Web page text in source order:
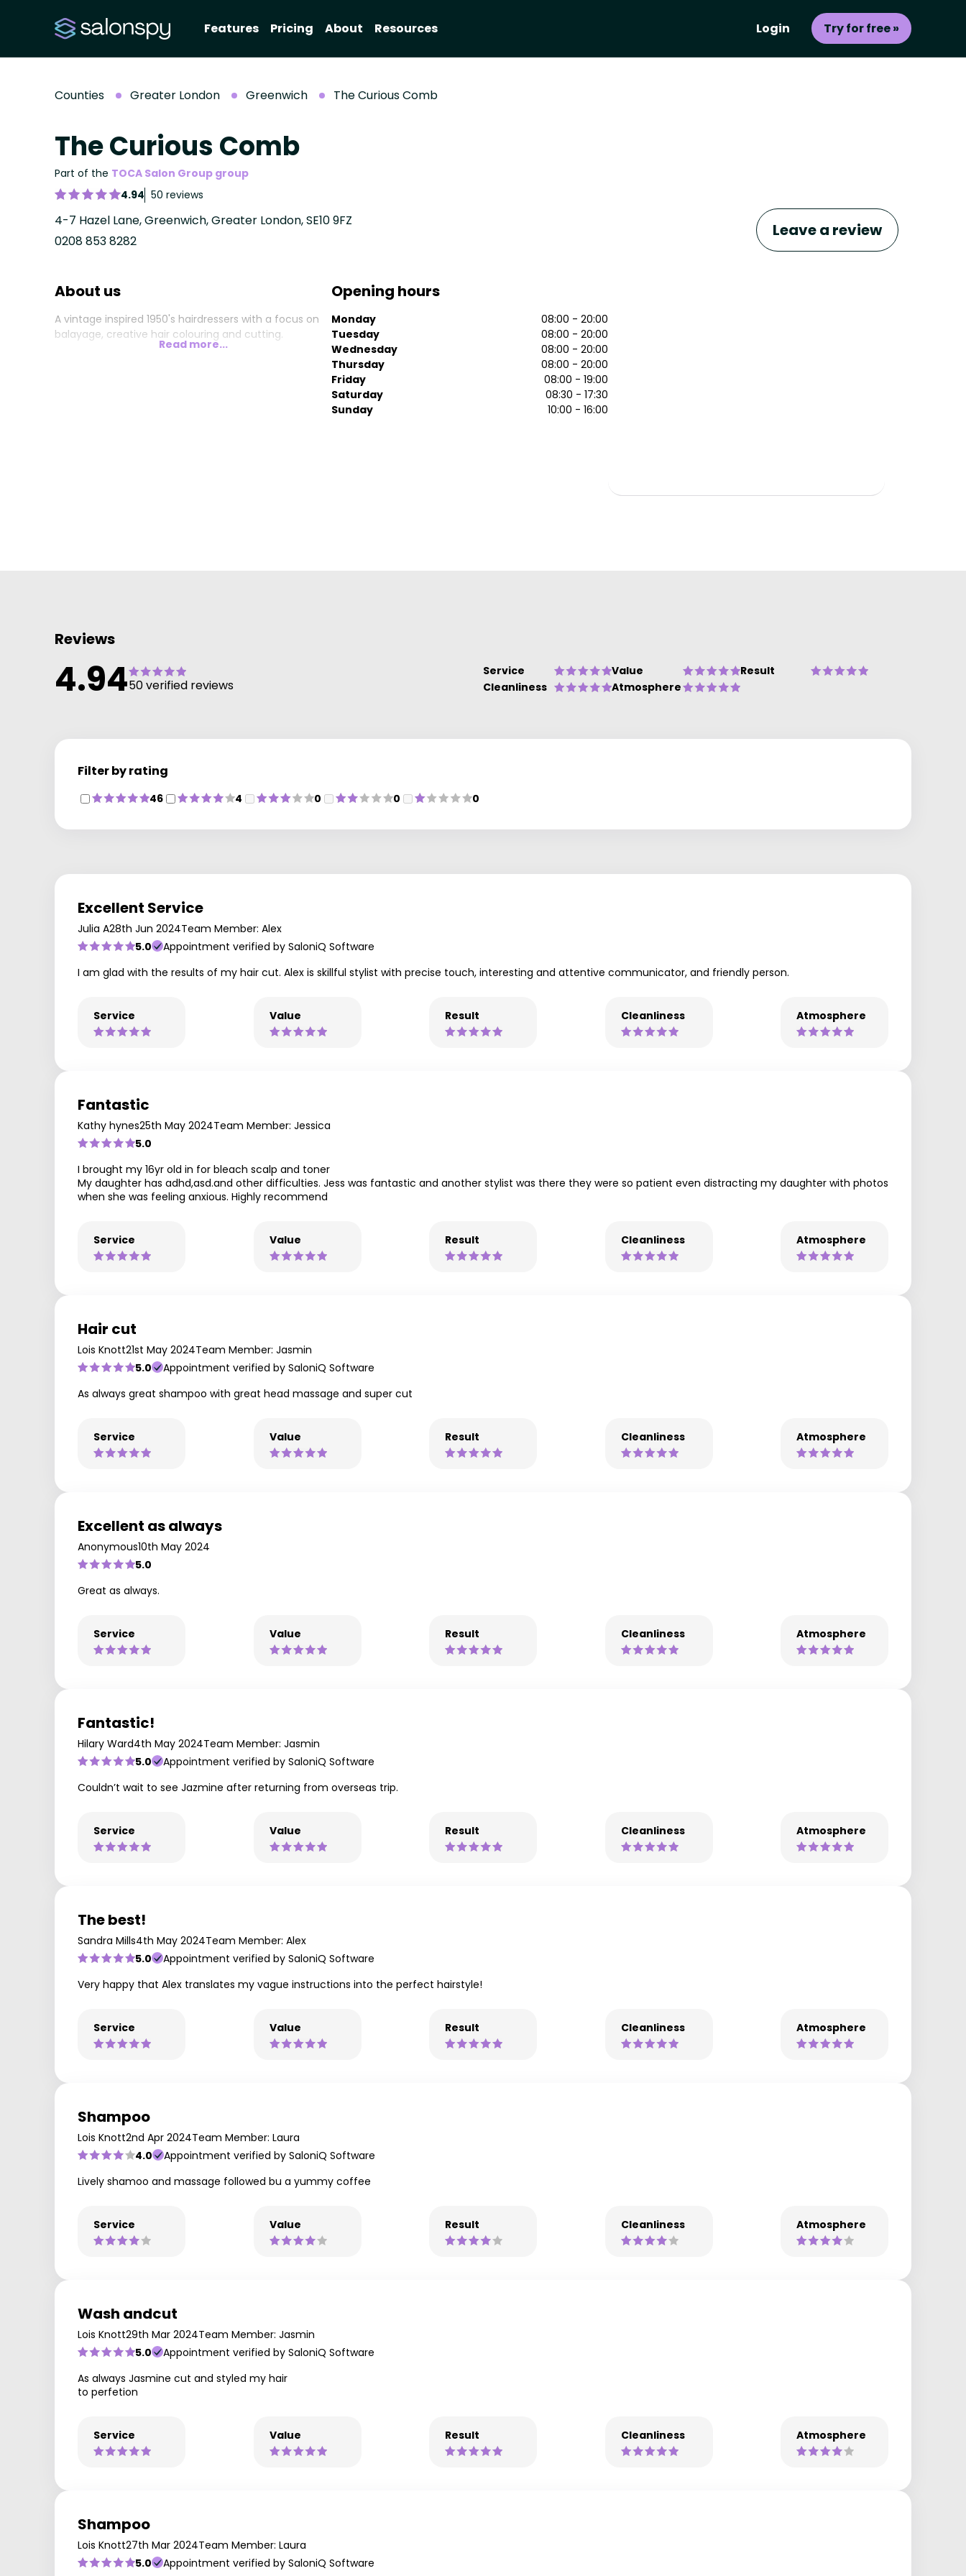
Features Pricing About Resources Login Try for free »
Counties Greater London Greenwich The Curious Comb
The Curious Comb
Part of the TOCA Salon Group group
4.94 50 reviews
4-7 Hazel Lane, Greenwich, Greater London, SE10 9FZ
0208 853 8282
Leave a review
About us
A vintage inspired 1950's hairdressers with a focus on
balayage, creative hair colouring and cutting.
Read more...
Opening hours
Monday
08:00 - 20:00
Tuesday
08:00 - 20:00
Wednesday
08:00 - 20:00
Thursday
08:00 - 20:00
Friday
08:00 - 19:00
Saturday
08:30 - 17:30
Sunday
10:00 - 16:00
Reviews
4.9450 verified reviews
Service Value
Result
Cleanliness
Atmosphere
Filter by rating
46 4 0 0 0
Excellent Service
Julia A28th Jun 2024Team Member: Alex
5.0
Appointment verified by SaloniQ Software
I am glad with the results of my hair cut. Alex is skillful stylist with precise touch, interesting and attentive communicator, and friendly person.
Service Value Result Cleanliness Atmosphere
Fantastic
Kathy hynes25th May 2024Team Member: Jessica
5.0
I brought my 16yr old in for bleach scalp and toner
My daughter has adhd,asd.and other difficulties. Jess was fantastic and another stylist was there they were so patient even distracting my daughter with photos
when she was feeling anxious. Highly recommend
Service Value Result Cleanliness Atmosphere
Hair cut
Lois Knott21st May 2024Team Member: Jasmin
5.0
Appointment verified by SaloniQ Software
As always great shampoo with great head massage and super cut
Service Value Result Cleanliness Atmosphere
Excellent as always
Anonymous10th May 2024
5.0
Great as always.
Service Value Result Cleanliness Atmosphere
Fantastic!
Hilary Ward4th May 2024Team Member: Jasmin
5.0
Appointment verified by SaloniQ Software
Couldn’t wait to see Jazmine after returning from overseas trip.
Service Value Result Cleanliness Atmosphere
The best!
Sandra Mills4th May 2024Team Member: Alex
5.0
Appointment verified by SaloniQ Software
Very happy that Alex translates my vague instructions into the perfect hairstyle!
Service Value Result Cleanliness Atmosphere
Shampoo
Lois Knott2nd Apr 2024Team Member: Laura
4.0
Appointment verified by SaloniQ Software
Lively shamoo and massage followed bu a yummy coffee
Service Value Result Cleanliness Atmosphere
Wash andcut
Lois Knott29th Mar 2024Team Member: Jasmin
5.0
Appointment verified by SaloniQ Software
As always Jasmine cut and styled my hair
to perfetion
Service Value Result Cleanliness Atmosphere
Shampoo
Lois Knott27th Mar 2024Team Member: Laura
5.0
Appointment verified by SaloniQ Software